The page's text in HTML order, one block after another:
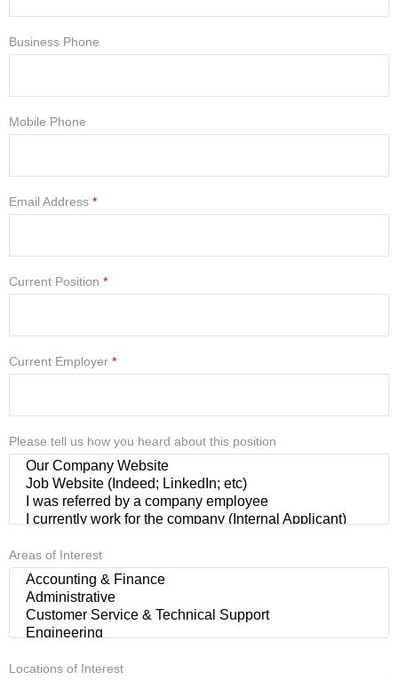
Business Phone
Mobile Phone
Email Address *
Current Position *
Current Employer *
Please tell us how you heard about this position
Areas of Interest
Locations of Interest